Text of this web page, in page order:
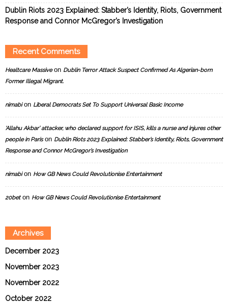
Dublin Riots 2023 Explained: Stabber’s Identity, Riots, Government
Response and Connor McGregor’s Investigation
Recent Comments
Healtcare Massiveon Dublin Terror Attack Suspect Confirmed As Algerian-born
Former Illegal Migrant.
nimabion Liberal Democrats Set To Support Universal Basic Income
‘Allahu Akbar’ attacker, who declared support for ISIS, kills a nurse and injures other
people in Parison Dublin Riots 2023 Explained: Stabber’s Identity, Riots, Government
Response and Connor McGregor’s Investigation
nimabion How GB News Could Revolutionise Entertainment
20beton How GB News Could Revolutionise Entertainment
Archives
December 2023
November 2023
November 2022
October 2022